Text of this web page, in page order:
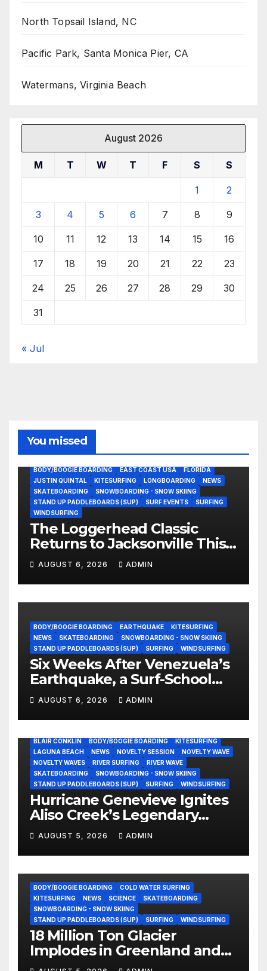
North Topsail Island, NC
Pacific Park, Santa Monica Pier, CA
Watermans, Virginia Beach
August 2026
M T W T F S S
1 2
3 4 5 6 7 8 9
10 11 12 13 14 15 16
17 18 19 20 21 22 23
24 25 26 27 28 29 30
31
« Jul
You missed
BODY/BOOGIE BOARDING EAST COAST USA
FLORIDA
JUSTIN QUINTAL
KITESURFING LONGBOARDING
NEWS
SKATEBOARDING
SNOWBOARDING - SNOW SKIING
STAND UP PADDLEBOARDS (SUP)
SURF EVENTS
SURFING
WINDSURFING
The Loggerhead Classic
Returns to Jacksonville This
September with a $20,000
Prize Purse Split Equally
Across Three Divisions
AUGUST 6, 2026 ADMIN
BODY/BOOGIE BOARDING EARTHQUAKE
KITESURFING
NEWS
SKATEBOARDING
SNOWBOARDING - SNOW SKIING
STAND UP PADDLEBOARDS (SUP)
SURFING WINDSURFING
Six Weeks After Venezuela’s
Earthquake, a Surf-School
Founder Is Homeless — and
Still Volunteering to Rebuild
His Community
AUGUST 6, 2026 ADMIN
BLAIR CONKLIN BODY/BOOGIE BOARDING
KITESURFING
LAGUNA BEACH
NEWS NOVELTY SESSION
NOVELTY WAVE
NOVELTY WAVES
RIVER SURFING
RIVER WAVE
SKATEBOARDING
SNOWBOARDING - SNOW SKIING
STAND UP PADDLEBOARDS (SUP)
SURFING WINDSURFING
Hurricane Genevieve Ignites
Aliso Creek’s Legendary
Standing Wave in Laguna
Beach (Video)
AUGUST 5, 2026 ADMIN
BODY/BOOGIE BOARDING
COLD WATER SURFING
KITESURFING
NEWS SCIENCE
SKATEBOARDING
SNOWBOARDING - SNOW SKIING
STAND UP PADDLEBOARDS (SUP)
SURFING WINDSURFING
18 Million Ton Glacier
Implodes in Greenland and
Hurls Monster Waves at